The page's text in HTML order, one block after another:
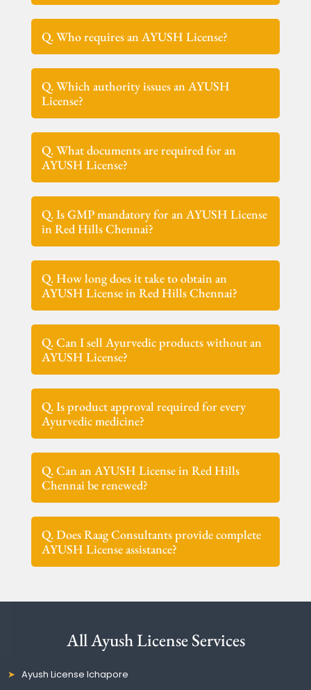
Q. Who requires an AYUSH License?
Q. Which authority issues an AYUSH
License?
Q. What documents are required for an
AYUSH License?
Q. Is GMP mandatory for an AYUSH License
in Red Hills Chennai?
Q. How long does it take to obtain an
AYUSH License in Red Hills Chennai?
Q. Can I sell Ayurvedic products without an
AYUSH License?
Q. Is product approval required for every
Ayurvedic medicine?
Q. Can an AYUSH License in Red Hills
Chennai be renewed?
Q. Does Raag Consultants provide complete
AYUSH License assistance?
All Ayush License Services
Ayush License Ichapore